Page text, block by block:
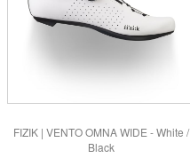
FIZIK | VENTO OMNA WIDE - White /
Black